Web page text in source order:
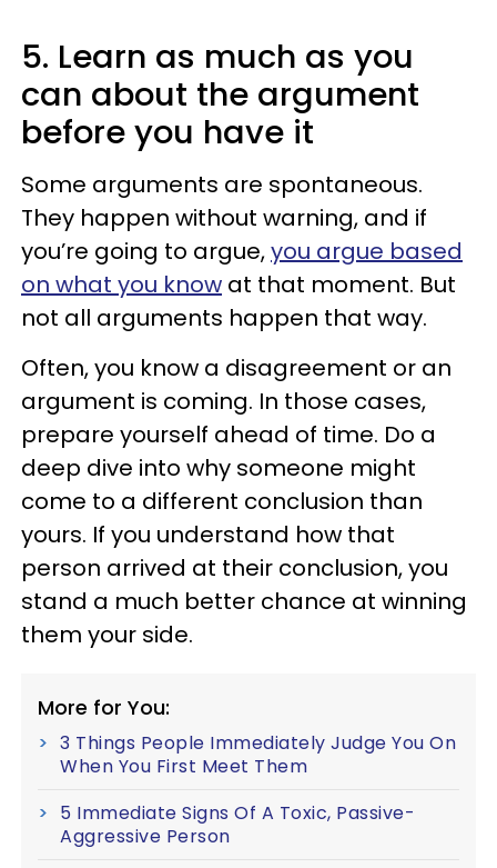
5. Learn as much as you
can about the argument
before you have it
Some arguments are spontaneous.
They happen without warning, and if
you’re going to argue,you argue based
on what you know at that moment. But
not all arguments happen that way.
Often, you know a disagreement or an
argument is coming. In those cases,
prepare yourself ahead of time. Do a
deep dive into why someone might
come to a different conclusion than
yours. If you understand how that
person arrived at their conclusion, you
stand a much better chance at winning
them your side.
More for You:
3 Things People Immediately Judge You On
When You First Meet Them
5 Immediate Signs Of A Toxic, Passive-
Aggressive Person